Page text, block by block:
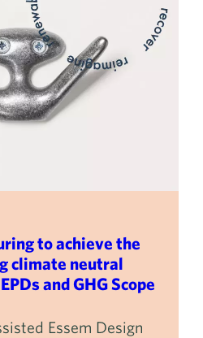
to achieve the
climate neutral
and GHG Scope
Essem Design